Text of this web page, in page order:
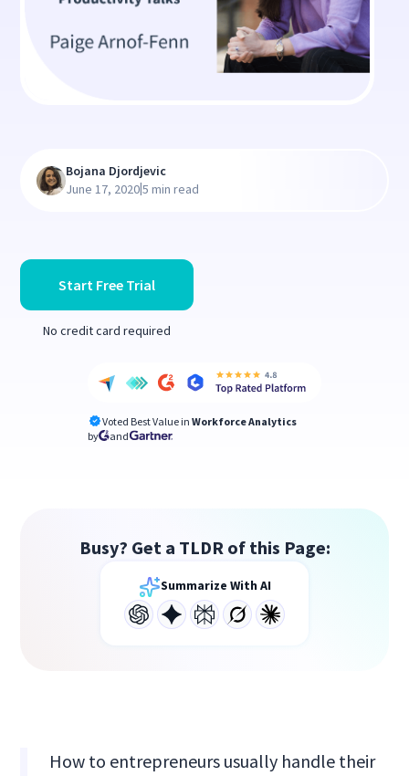
Start Free Trial
No credit card required
Voted Best Value in Workforce Analytics
by
and
Bojana Djordjevic
June 17, 2020|5 min read
Busy? Get a TLDR of this Page:
Summarize With AI
How to entrepreneurs usually handle their